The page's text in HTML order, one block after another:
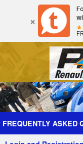
Forum The Cars
FREQUENTLY ASKED